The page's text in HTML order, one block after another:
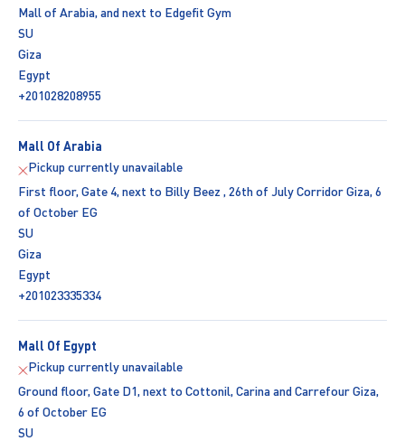
Mall of Arabia, and next to Edgefit Gym
SU
Giza
Egypt
+201028208955
Mall Of Arabia
Pickup currently unavailable
First floor, Gate 4, next to Billy Beez , 26th of July Corridor Giza, 6
of October EG
SU
Giza
Egypt
+201023335334
Mall Of Egypt
Pickup currently unavailable
Ground floor, Gate D1, next to Cottonil, Carina and Carrefour Giza,
6 of October EG
SU